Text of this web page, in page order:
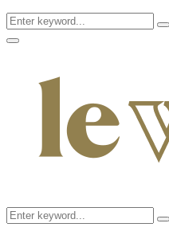
Search
for:
Facebook
Twitter
Instagram
Pinterest
Youtube
Email
Primary
Search
for: